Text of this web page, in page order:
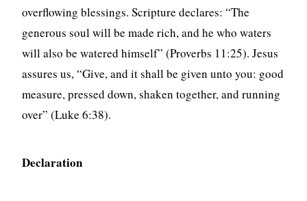
overflowing blessings. Scripture declares: “The
generous soul will be made rich, and he who waters
will also be watered himself” (Proverbs 11:25). Jesus
assures us, “Give, and it shall be given unto you: good
measure, pressed down, shaken together, and running
over” (Luke 6:38).
Declaration